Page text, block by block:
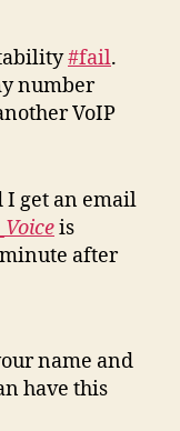
#fail.
number
VoIP
get an email
is
after
name and
have this